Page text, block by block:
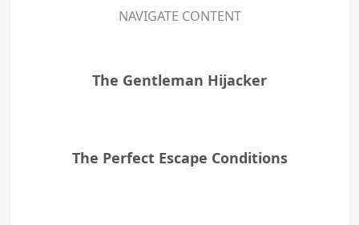
NAVIGATE CONTENT
The Gentleman Hijacker
The Perfect Escape Conditions